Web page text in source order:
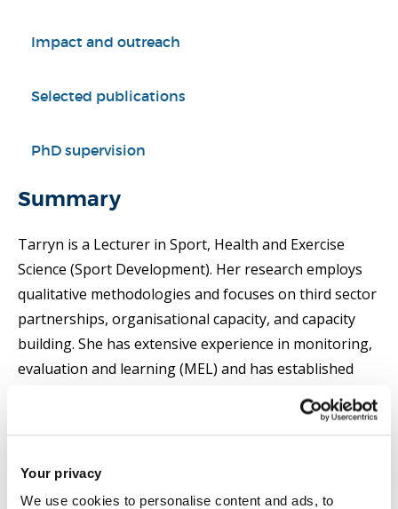
Your privacy
We use cookies to personalise content and ads, to
Impact and outreach
Selected publications
PhD supervision
Summary
Tarryn is a Lecturer in Sport, Health and Exercise
Science (Sport Development). Her research employs
qualitative methodologies and focuses on third sector
partnerships, organisational capacity, and capacity
building. She has extensive experience in monitoring,
evaluation and learning (MEL) and has established
impactful partnerships with Sport for Development
charities, International Federations and National
internationally.